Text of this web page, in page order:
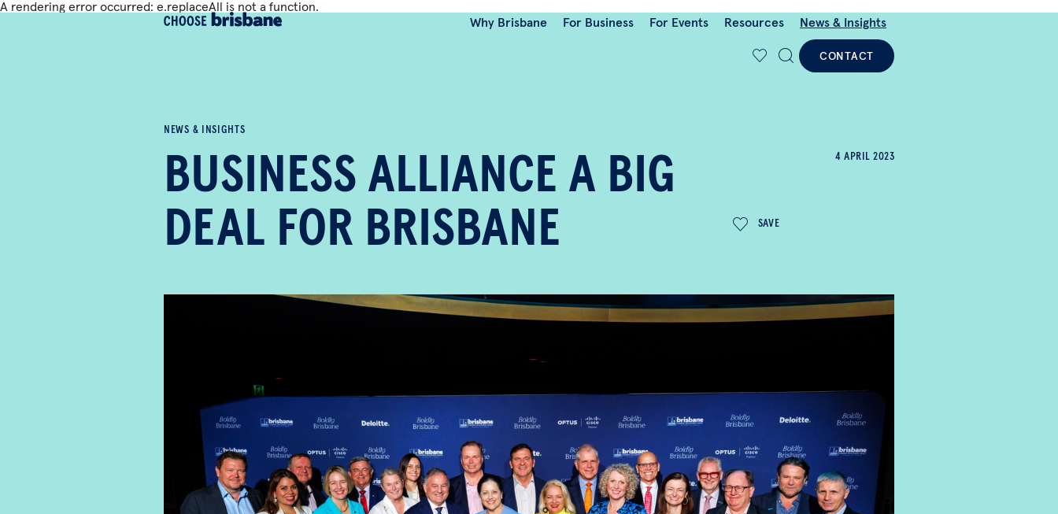
A rendering error occurred: e.replaceAll is not a function.
SKIP TO MAIN CONTENT Why Brisbane For Business For Events Resources News & Insights
CONTACT
NEWS & INSIGHTS
BUSINESS ALLIANCE A BIG
DEAL FOR BRISBANE
4 APRIL 2023
SAVE